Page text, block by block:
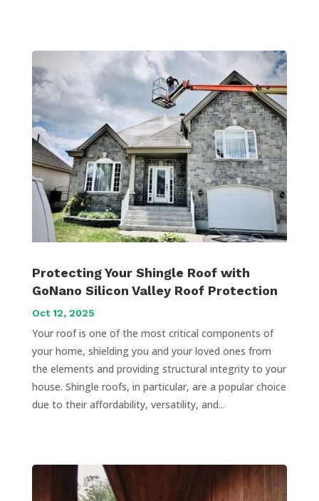
Protecting Your Shingle Roof with
GoNano Silicon Valley Roof Protection
Oct 12, 2025
Your roof is one of the most critical components of
your home, shielding you and your loved ones from
the elements and providing structural integrity to your
house. Shingle roofs, in particular, are a popular choice
due to their affordability, versatility, and...